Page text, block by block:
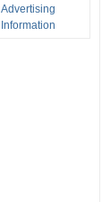
Advertising
Information